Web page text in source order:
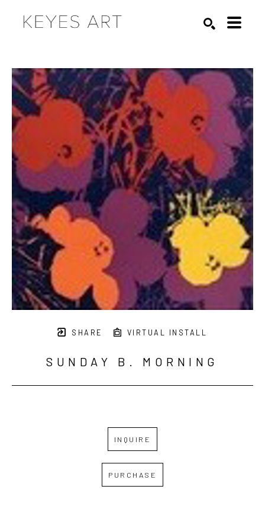
SHARE VIRTUAL INSTALL
SUNDAY B. MORNING
INQUIRE
PURCHASE